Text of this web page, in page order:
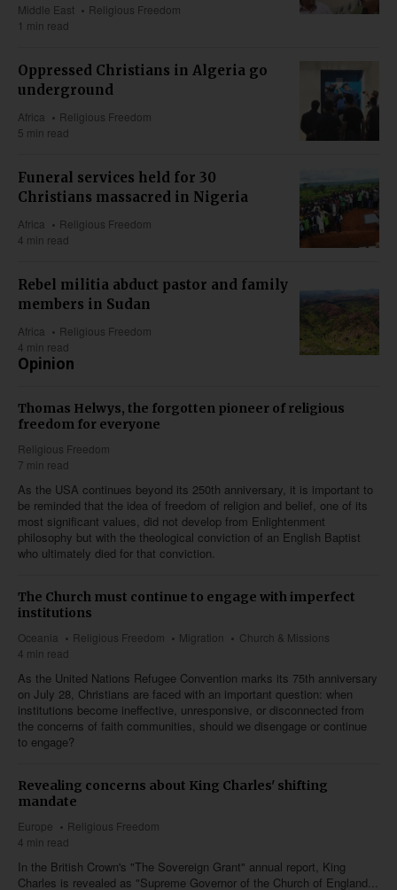
Middle East
Religious Freedom
1 min read
Oppressed Christians in Algeria go
underground
Africa
Religious Freedom
5 min read
Funeral services held for 30
Christians massacred in Nigeria
Africa
Religious Freedom
4 min read
Rebel militia abduct pastor and family
members in Sudan
Africa
Religious Freedom
4 min read
Opinion
Thomas Helwys, the forgotten pioneer of religious
freedom for everyone
Religious Freedom
7 min read
As the USA continues beyond its 250th anniversary, it is important to
be reminded that the idea of freedom of religion and belief, one of its
most significant values, did not develop from Enlightenment
philosophy but with the theological conviction of an English Baptist
who ultimately died for that conviction.
The Church must continue to engage with imperfect
institutions
Oceania Religious Freedom Migration
Church & Missions
4 min read
As the United Nations Refugee Convention marks its 75th anniversary
on July 28, Christians are faced with an important question: when
institutions become ineffective, unresponsive, or disconnected from
the concerns of faith communities, should we disengage or continue
to engage?
Revealing concerns about King Charles' shifting
mandate
Europe
Religious Freedom
4 min read
In the British Crown's "The Sovereign Grant" annual report, King
Charles is revealed as "Supreme Governor of the Church of England...